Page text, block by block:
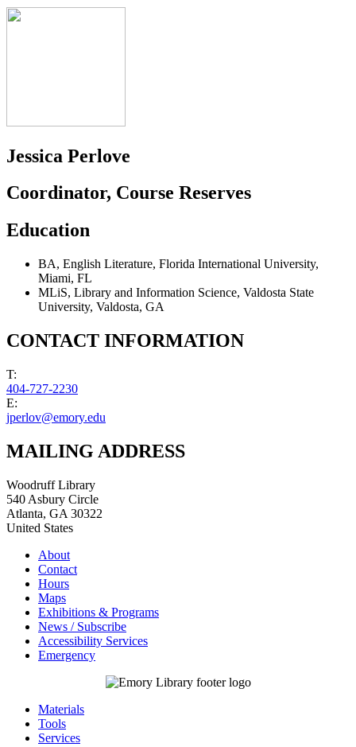
Jessica Perlove
Coordinator, Course Reserves
Education
BA, English Literature, Florida International University,
Miami, FL
MLiS, Library and Information Science, Valdosta State
University, Valdosta, GA
CONTACT INFORMATION
T:
404-727-2230
E:
jperlov@emory.edu
MAILING ADDRESS
Woodruff Library
540 Asbury Circle
Atlanta, GA 30322
United States
About
Contact
Hours
Maps
Exhibitions & Programs
News / Subscribe
Accessibility Services
Emergency
Materials
Tools
Services